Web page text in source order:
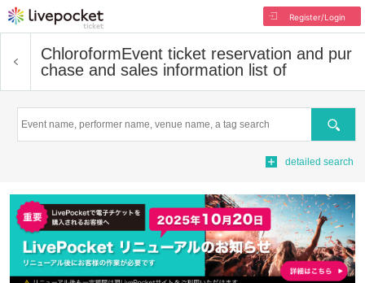
Register/Login
ChloroformEvent ticket reservation and pur
chase and sales information list of
Search
detailed search